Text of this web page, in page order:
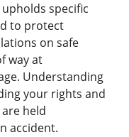
upholds specific
to protect
on safe
way at
Understanding
your rights and
held
accident.